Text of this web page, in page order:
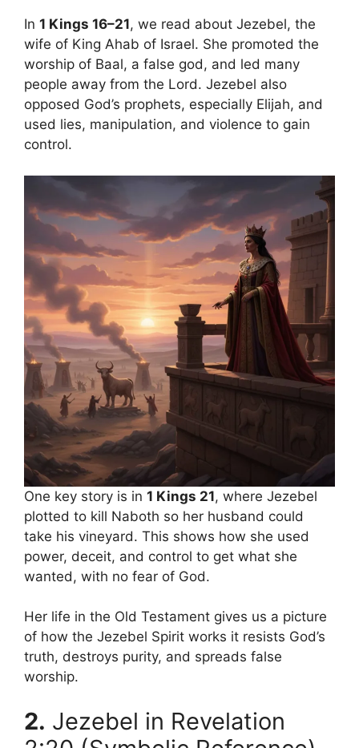
In 1 Kings 16–21, we read about Jezebel, the
wife of King Ahab of Israel. She promoted the
worship of Baal, a false god, and led many
people away from the Lord. Jezebel also
opposed God’s prophets, especially Elijah, and
used lies, manipulation, and violence to gain
control.
One key story is in 1 Kings 21, where Jezebel
plotted to kill Naboth so her husband could
take his vineyard. This shows how she used
power, deceit, and control to get what she
wanted, with no fear of God.
Her life in the Old Testament gives us a picture
of how the Jezebel Spirit works it resists God’s
truth, destroys purity, and spreads false
worship.
2. Jezebel in Revelation